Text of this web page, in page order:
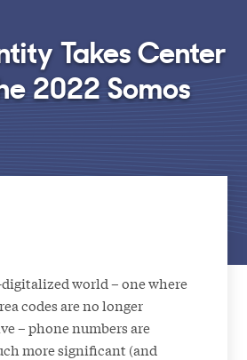
Takes Center
2022 Somos
digitalized world – one where
codes are no longer
– phone numbers are
more significant (and